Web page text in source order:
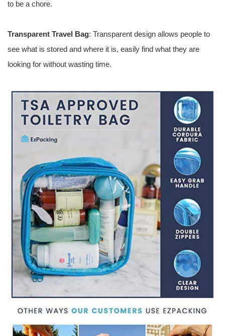
to be a chore.
Transparent Travel Bag: Transparent design allows people to
see what is stored and where it is, easily find what they are
looking for without wasting time.